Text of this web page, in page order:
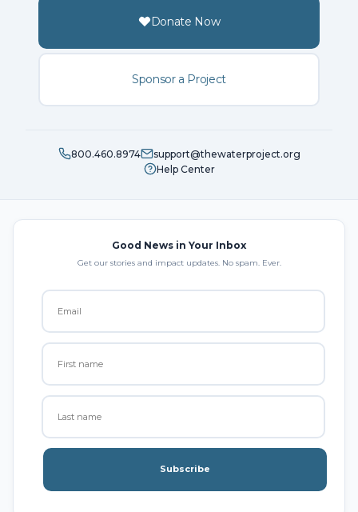
Donate Now
Sponsor a Project
800.460.8974
support@thewaterproject.org
Help Center
Good News in Your Inbox
Get our stories and impact updates. No spam. Ever.
Subscribe